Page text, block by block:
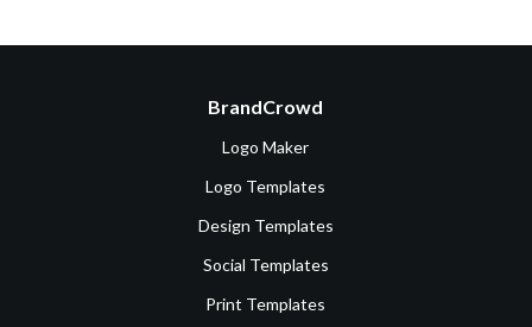
BrandCrowd
Logo Maker
Logo Templates
Design Templates
Social Templates
Print Templates